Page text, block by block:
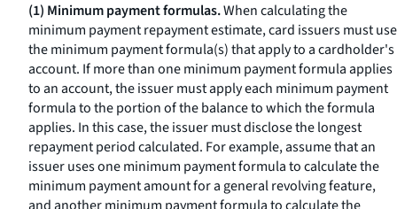
(1) Minimum payment formulas.When calculating the
minimum payment repayment estimate, card issuers must use
the minimum payment formula(s) that apply to a cardholder's
account. If more than one minimum payment formula applies
to an account, the issuer must apply each minimum payment
formula to the portion of the balance to which the formula
applies. In this case, the issuer must disclose the longest
repayment period calculated. For example, assume that an
issuer uses one minimum payment formula to calculate the
minimum payment amount for a general revolving feature,